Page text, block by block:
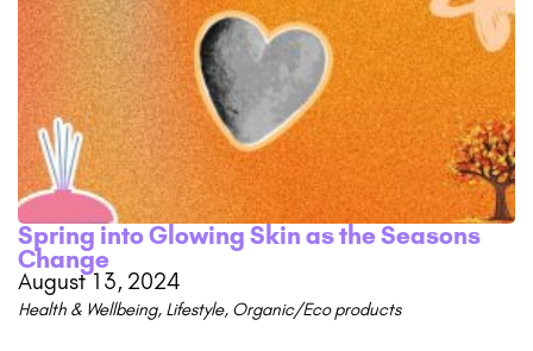
Spring into Glowing Skin as the Seasons
Change
August 13, 2024
Health & Wellbeing, Lifestyle, Organic/Eco products